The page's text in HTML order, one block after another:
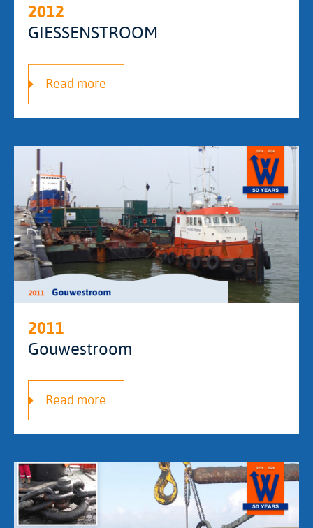
2012
GIESSENSTROOM
Read more
2011
Gouwestroom
Read more